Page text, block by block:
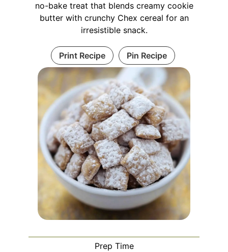
no-bake treat that blends creamy cookie
butter with crunchy Chex cereal for an
irresistible snack.
Print Recipe Pin Recipe
Prep Time